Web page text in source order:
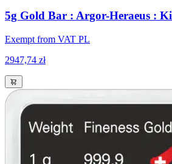
5g Gold Bar : Argor-Heraeus :
Exempt from VAT PL
2947,74 zł